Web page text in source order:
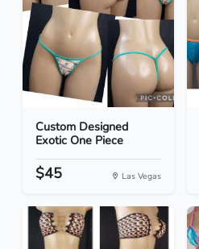
Custom Designed
Exotic One Piece
$45 Las Vegas